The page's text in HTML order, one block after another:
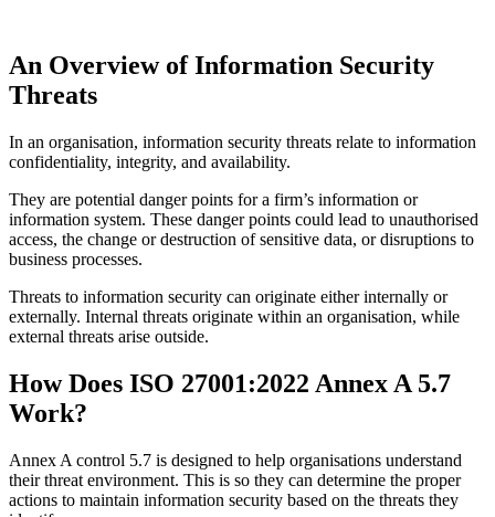
An Overview of Information Security
Threats
In an organisation, information security threats relate to information
confidentiality, integrity, and availability.
They are potential danger points for a firm’s information or
information system. These danger points could lead to unauthorised
access, the change or destruction of sensitive data, or disruptions to
business processes.
Threats to information security can originate either internally or
externally. Internal threats originate within an organisation, while
external threats arise outside.
How Does ISO 27001:2022 Annex A 5.7
Work?
Annex A control 5.7 is designed to help organisations understand
their threat environment. This is so they can determine the proper
actions to maintain information security based on the threats they